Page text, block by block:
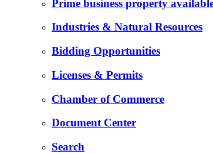
Prime business property
Industries & Natural Resources
Bidding Opportunities
Licenses & Permits
Chamber of Commerce
Document Center
Search